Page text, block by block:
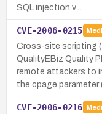
SQL injection v…
CVE-2006-0215
Cross-site scripting
QualityEBiz Quality
remote attackers to
the cpage parameter
CVE-2006-0216